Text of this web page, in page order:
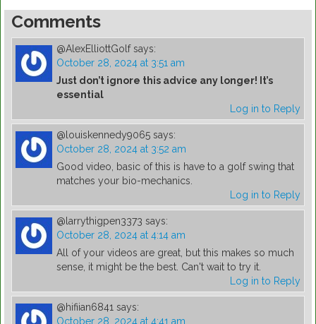
Comments
@AlexElliottGolf says:
October 28, 2024 at 3:51 am
Just don’t ignore this advice any longer! It’s
essential
Log in to Reply
@louiskennedy9065 says:
October 28, 2024 at 3:52 am
Good video, basic of this is have to a golf swing that
matches your bio-mechanics.
Log in to Reply
@larrythigpen3373 says:
October 28, 2024 at 4:14 am
All of your videos are great, but this makes so much
sense, it might be the best. Can't wait to try it.
Log in to Reply
@hifiian6841 says:
October 28, 2024 at 4:41 am